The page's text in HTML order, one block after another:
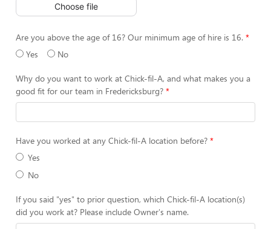
Choose file
Are you above the age of 16? Our minimum age of hire is 16.
Yes
No
Why do you want to work at Chick-fil-A, and what makes you a
good fit for our team in Fredericksburg?
Have you worked at any Chick-fil-A location before?
Yes
No
If you said "yes" to prior question, which Chick-fil-A location(s)
did you work at? Please include Owner's name.